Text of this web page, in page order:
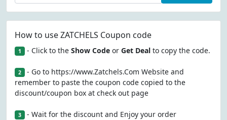
How to use ZATCHELS Coupon code
1 - Click to the Show Codeor Get Dealto copy the code.
2 - Go to https://www.Zatchels.Com Website and
remember to paste the coupon code copied to the
discount/coupon box at check out page
3 - Wait for the discount and Enjoy your order